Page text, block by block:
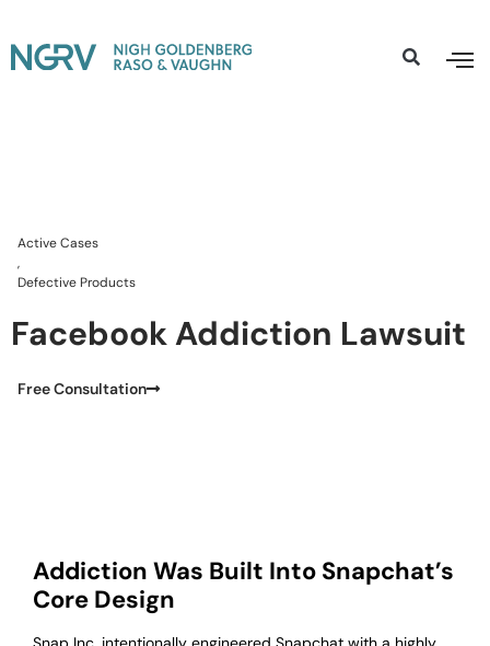
Active Cases
,
Defective Products
Facebook Addiction Lawsuit
Free Consultation
Addiction Was Built Into Snapchat’s
Core Design